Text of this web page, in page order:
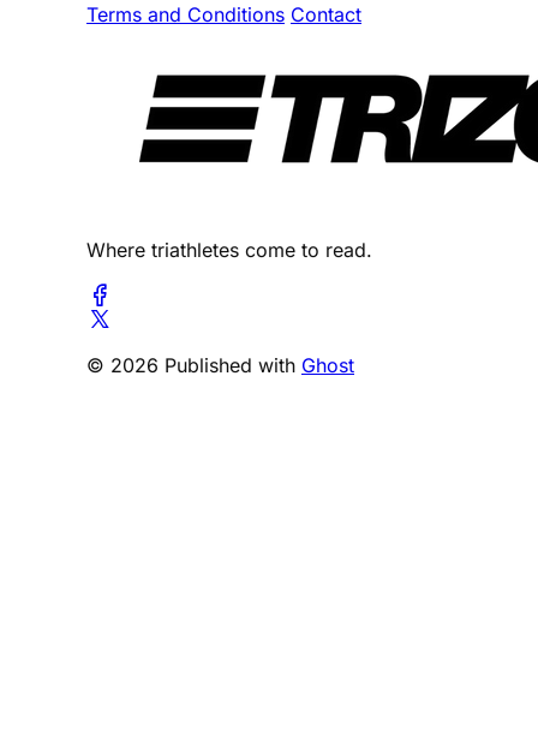
Terms and Conditions Contact
Where triathletes come to read.
© 2026 Published with Ghost